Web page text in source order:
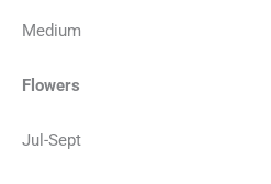
Medium
Flowers
Jul-Sept